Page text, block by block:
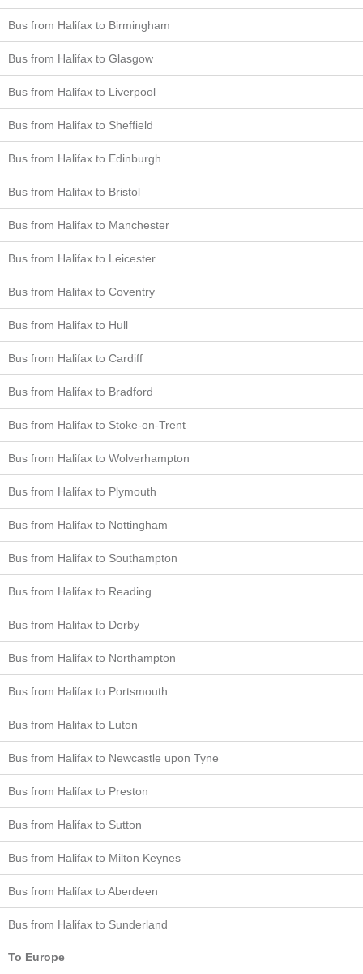
Bus from Halifax to Birmingham
Bus from Halifax to Glasgow
Bus from Halifax to Liverpool
Bus from Halifax to Sheffield
Bus from Halifax to Edinburgh
Bus from Halifax to Bristol
Bus from Halifax to Manchester
Bus from Halifax to Leicester
Bus from Halifax to Coventry
Bus from Halifax to Hull
Bus from Halifax to Cardiff
Bus from Halifax to Bradford
Bus from Halifax to Stoke-on-Trent
Bus from Halifax to Wolverhampton
Bus from Halifax to Plymouth
Bus from Halifax to Nottingham
Bus from Halifax to Southampton
Bus from Halifax to Reading
Bus from Halifax to Derby
Bus from Halifax to Northampton
Bus from Halifax to Portsmouth
Bus from Halifax to Luton
Bus from Halifax to Newcastle upon Tyne
Bus from Halifax to Preston
Bus from Halifax to Sutton
Bus from Halifax to Milton Keynes
Bus from Halifax to Aberdeen
Bus from Halifax to Sunderland
To Europe